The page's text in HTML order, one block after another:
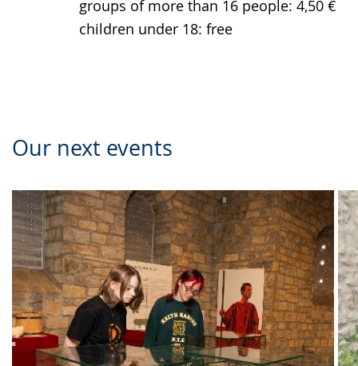
groups of more than 16 people: 4,50 €
children under 18: free
Our next events